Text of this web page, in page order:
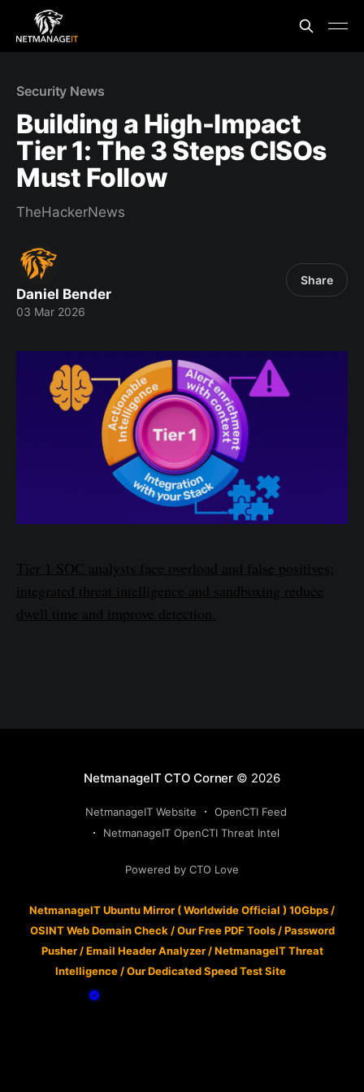
Security News
Building a High-Impact
Tier 1: The 3 Steps CISOs
Must Follow
TheHackerNews
Daniel Bender
03 Mar 2026
Share
Tier 1 SOC analysts face overload and false positives;
integrated threat intelligence and sandboxing reduce
dwell time and improve detection.
NetmanageIT CTO Corner © 2026
NetmanageIT Website
OpenCTI Feed
NetmanageIT OpenCTI Threat Intel
Powered by CTO Love
NetmanageIT Ubuntu Mirror ( Worldwide Official ) 10Gbps /
OSINT Web Domain Check /Our Free PDF Tools/Password
Pusher/Email Header Analyzer/NetmanageIT Threat
Intelligence /Our Dedicated Speed Test Site